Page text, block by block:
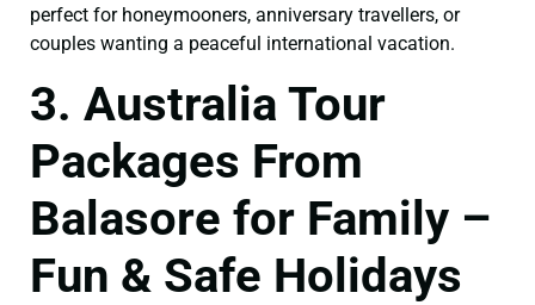
perfect for honeymooners, anniversary travellers, or
couples wanting a peaceful international vacation.
3. Australia Tour
Packages From
Balasore for Family –
Fun & Safe Holidays